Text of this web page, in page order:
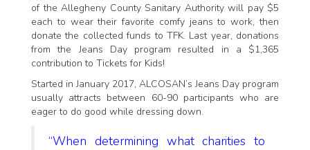
of the Allegheny County Sanitary Authority will pay $5
each to wear their favorite comfy jeans to work, then
donate the collected funds to TFK. Last year, donations
from the Jeans Day program resulted in a $1,365
contribution to Tickets for Kids!
Started in January 2017, ALCOSAN’s Jeans Day program
usually attracts between 60-90 participants who are
eager to do good while dressing down.
“When determining what charities to